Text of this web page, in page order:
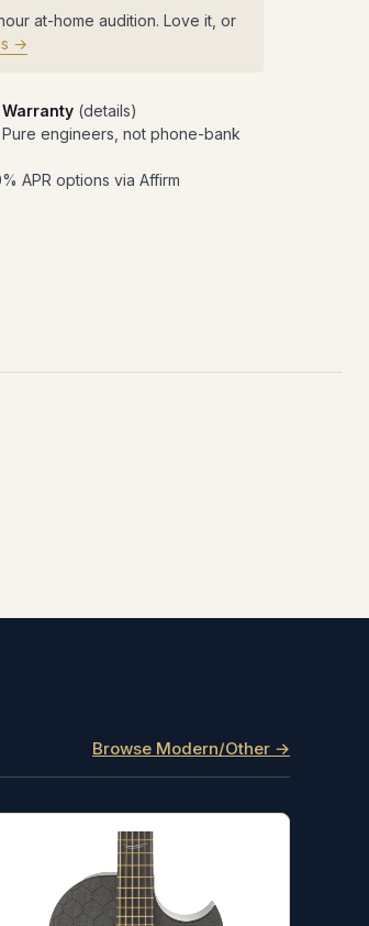
at-home audition. Love it, or
→
(details)
engineers, not phone-bank
APR options via Affirm
Browse Modern/Other →